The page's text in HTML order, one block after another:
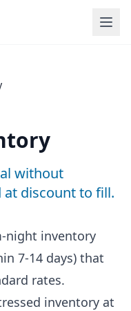
without
discount to fill.
night inventory
7-14 days) that
rates.
inventory at